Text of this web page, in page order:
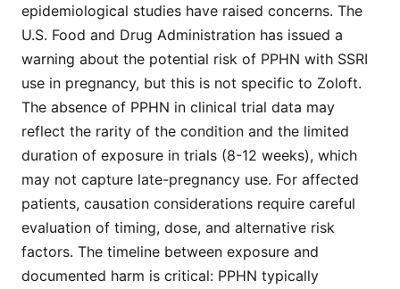
epidemiological studies have raised concerns. The
U.S. Food and Drug Administration has issued a
warning about the potential risk of PPHN with SSRI
use in pregnancy, but this is not specific to Zoloft.
The absence of PPHN in clinical trial data may
reflect the rarity of the condition and the limited
duration of exposure in trials (8-12 weeks), which
may not capture late-pregnancy use. For affected
patients, causation considerations require careful
evaluation of timing, dose, and alternative risk
factors. The timeline between exposure and
documented harm is critical: PPHN typically